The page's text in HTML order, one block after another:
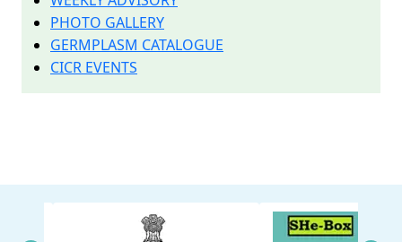
PHOTO GALLERY
GERMPLASM CATALOGUE
CICR EVENTS